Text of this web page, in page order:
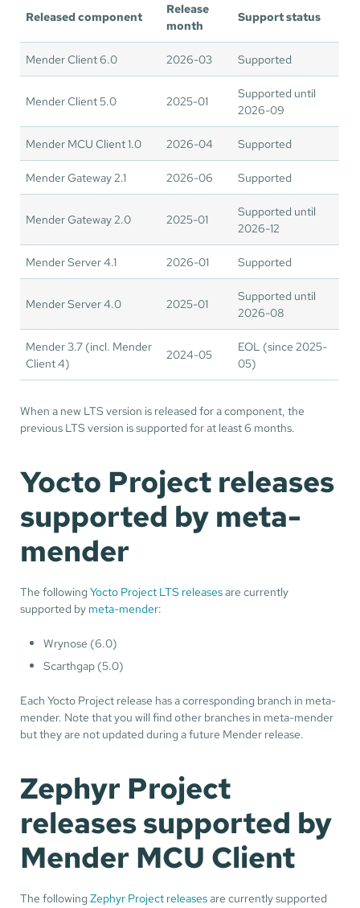
Released component
Release
month
Support status
Mender Client 6.0 2026-03 Supported
Mender Client 5.0 2025-01
Supported until
2026-09
Mender MCU Client 1.0 2026-04 Supported
Mender Gateway 2.1 2026-06 Supported
Mender Gateway 2.0 2025-01
Supported until
2026-12
Mender Server 4.1 2026-01 Supported
Mender Server 4.0 2025-01
Supported until
2026-08
Mender 3.7 (incl. Mender
Client 4)
2024-05
EOL (since 2025-
05)
When a new LTS version is released for a component, the
previous LTS version is supported for at least 6 months.
Yocto Project releases
supported by meta-
mender
The followingYocto Project LTS releasesare currently
supported by meta-mender:
Wrynose (6.0)
Scarthgap (5.0)
Each Yocto Project release has a corresponding branch in meta-
mender. Note that you will find other branches in meta-mender
but they are not updated during a future Mender release.
Zephyr Project
releases supported by
Mender MCU Client
The followingZephyr Project releasesare currently supported